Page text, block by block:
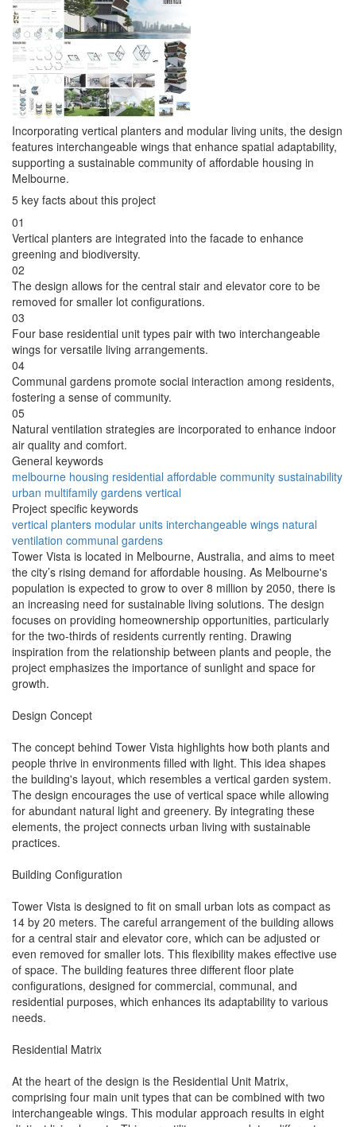
Incorporating vertical planters and modular living units, the design
features interchangeable wings that enhance spatial adaptability,
supporting a sustainable community of affordable housing in
Melbourne.
5 key facts about this project
01
Vertical planters are integrated into the facade to enhance
greening and biodiversity.
02
The design allows for the central stair and elevator core to be
removed for smaller lot configurations.
03
Four base residential unit types pair with two interchangeable
wings for versatile living arrangements.
04
Communal gardens promote social interaction among residents,
fostering a sense of community.
05
Natural ventilation strategies are incorporated to enhance indoor
air quality and comfort.
General keywords
melbourne housing residential affordable community sustainability
urban multifamily gardens vertical
Project specific keywords
vertical planters modular units interchangeable wings natural
ventilation communal gardens
Tower Vista is located in Melbourne, Australia, and aims to meet
the city’s rising demand for affordable housing. As Melbourne's
population is expected to grow to over 8 million by 2050, there is
an increasing need for sustainable living solutions. The design
focuses on providing homeownership opportunities, particularly
for the two-thirds of residents currently renting. Drawing
inspiration from the relationship between plants and people, the
project emphasizes the importance of sunlight and space for
growth.
Design Concept
The concept behind Tower Vista highlights how both plants and
people thrive in environments filled with light. This idea shapes
the building's layout, which resembles a vertical garden system.
The design encourages the use of vertical space while allowing
for abundant natural light and greenery. By integrating these
elements, the project connects urban living with sustainable
practices.
Building Configuration
Tower Vista is designed to fit on small urban lots as compact as
14 by 20 meters. The careful arrangement of the building allows
for a central stair and elevator core, which can be adjusted or
even removed for smaller lots. This flexibility makes effective use
of space. The building features three different floor plate
configurations, designed for commercial, communal, and
residential purposes, which enhances its adaptability to various
needs.
Residential Matrix
At the heart of the design is the Residential Unit Matrix,
comprising four main unit types that can be combined with two
interchangeable wings. This modular approach results in eight